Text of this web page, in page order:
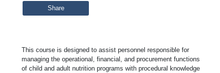
Share
This course is designed to assist personnel responsible for
managing the operational, financial, and procurement functions
of child and adult nutrition programs with procedural knowledge